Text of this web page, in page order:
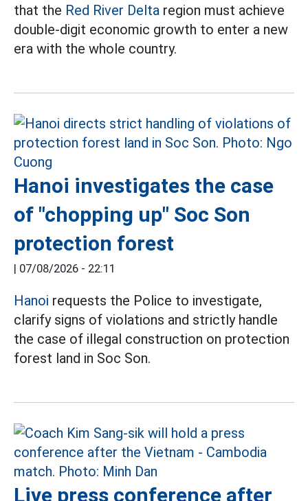
that the Red River Delta region must achieve
double-digit economic growth to enter a new
era with the whole country.
Hanoi investigates the case
of "chopping up" Soc Son
protection forest
| 07/08/2026 - 22:11
Hanoi requests the Police to investigate,
clarify signs of violations and strictly handle
the case of illegal construction on protection
forest land in Soc Son.
Live press conference after